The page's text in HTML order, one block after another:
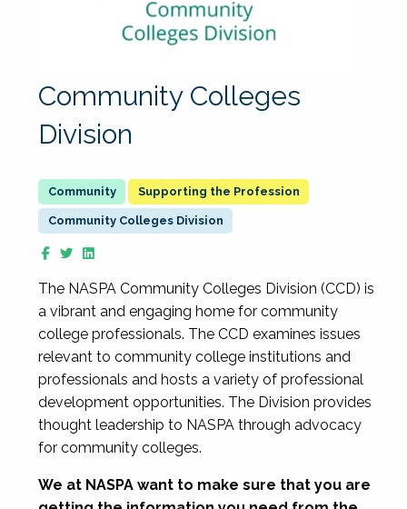
Community Colleges
Division
Supporting the Profession
Community Colleges Division
The NASPA Community Colleges Division (CCD) is
a vibrant and engaging home for community
college professionals. The CCD examines issues
relevant to community college institutions and
professionals and hosts a variety of professional
development opportunities. The Division provides
thought leadership to NASPA through advocacy
for community colleges.
We at NASPA want to make sure that you are